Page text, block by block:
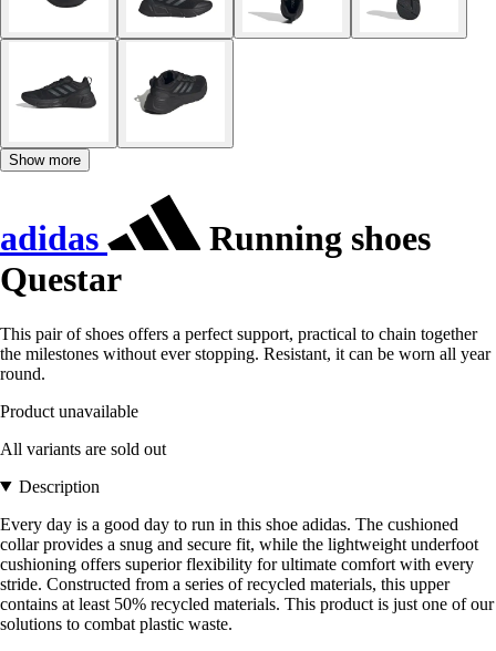
Show more
adidas
Running shoes
Questar
This pair of shoes offers a perfect support, practical to chain together
the milestones without ever stopping. Resistant, it can be worn all year
round.
Product unavailable
All variants are sold out
Description
Every day is a good day to run in this shoe adidas. The cushioned
collar provides a snug and secure fit, while the lightweight underfoot
cushioning offers superior flexibility for ultimate comfort with every
stride. Constructed from a series of recycled materials, this upper
contains at least 50% recycled materials. This product is just one of our
solutions to combat plastic waste.